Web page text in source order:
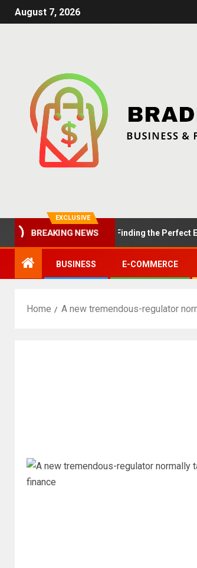
August 7, 2026
EXCLUSIVE
BREAKING NEWS
Summer Proposals: Finding the Perfect
BUSINESS E-COMMERCE
Home A new tremendous-regulator